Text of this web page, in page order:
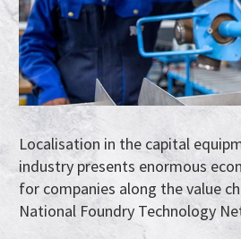
Localisation in the capital
industry presents enormous
for companies along the value
National Foundry Technology